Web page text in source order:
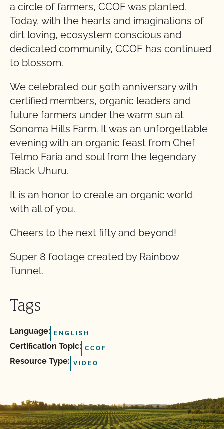
a circle of farmers, CCOF was planted.
Today, with the hearts and imaginations of
dirt loving, ecosystem conscious and
dedicated community, CCOF has continued
to blossom.
We celebrated our 50th anniversary with
certified members, organic leaders and
future farmers under the warm sun at
Sonoma Hills Farm. It was an unforgettable
evening with an organic feast from Chef
Telmo Faria and soul from the legendary
Black Uhuru.
It is an honor to create an organic world
with all of you.
Cheers to the next fifty and beyond!
Super 8 footage created by Rainbow
Tunnel.
Tags
Language: ENGLISH
Certification Topic: CCOF
Resource Type: VIDEO